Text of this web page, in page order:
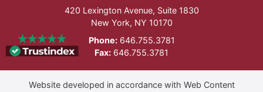
420 Lexington Avenue, Suite 1830
New York, NY 10170
Phone:646.755.3781
Fax: 646.755.3781
Website developed in accordance with Web Content